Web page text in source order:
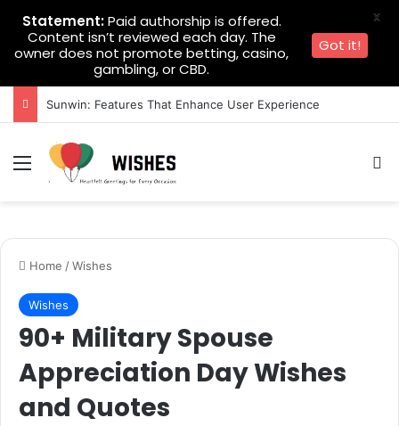
Sunwin: Features That Enhance User Experience
Menu
Home /Wishes
Wishes
90+ Military Spouse
Appreciation Day Wishes
and Quotes
Statement:Paid authorship is offered.
Content isn’t reviewed each day. The
owner does not promote betting, casino,
gambling, or CBD.
Got it!
X